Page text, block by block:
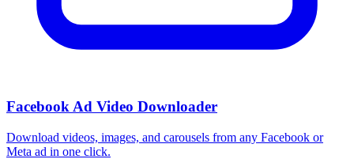
Facebook Ad Video Downloader
Download videos, images, and carousels from any Facebook or
Meta ad in one click.